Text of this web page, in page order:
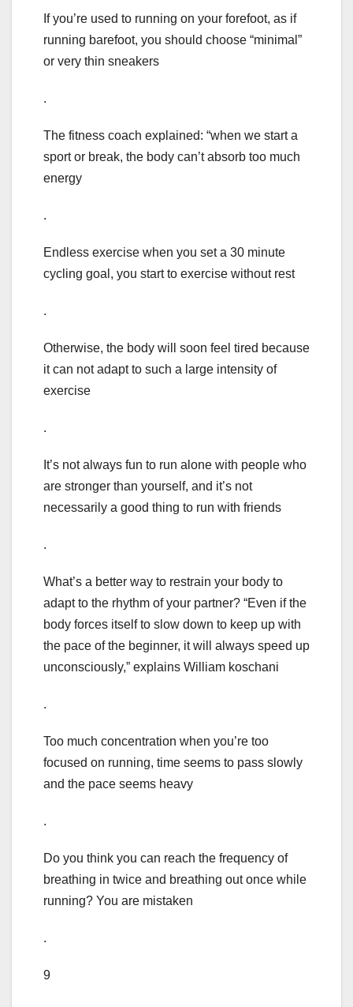
If you’re used to running on your forefoot, as if
running barefoot, you should choose “minimal”
or very thin sneakers
.
The fitness coach explained: “when we start a
sport or break, the body can’t absorb too much
energy
.
Endless exercise when you set a 30 minute
cycling goal, you start to exercise without rest
.
Otherwise, the body will soon feel tired because
it can not adapt to such a large intensity of
exercise
.
It’s not always fun to run alone with people who
are stronger than yourself, and it’s not
necessarily a good thing to run with friends
.
What’s a better way to restrain your body to
adapt to the rhythm of your partner? “Even if the
body forces itself to slow down to keep up with
the pace of the beginner, it will always speed up
unconsciously,” explains William koschani
.
Too much concentration when you’re too
focused on running, time seems to pass slowly
and the pace seems heavy
.
Do you think you can reach the frequency of
breathing in twice and breathing out once while
running? You are mistaken
.
9